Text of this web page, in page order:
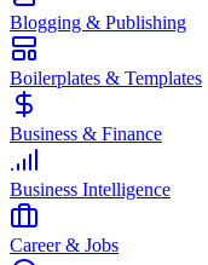
Blogging & Publishing
Boilerplates & Templates
Business & Finance
Business Intelligence
Career & Jobs